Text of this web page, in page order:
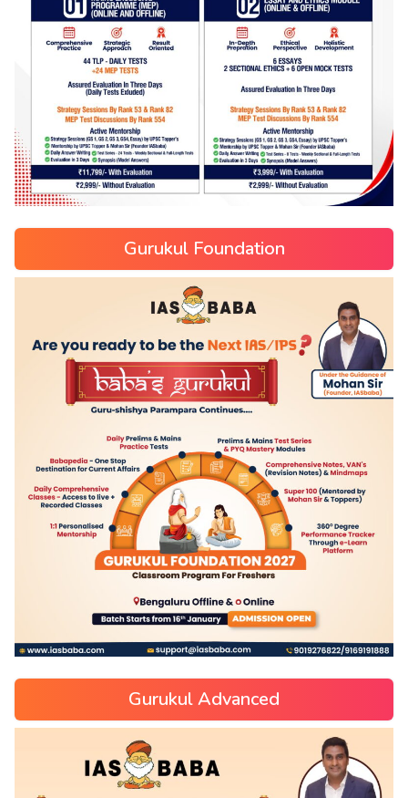
Gurukul Foundation
Gurukul Advanced